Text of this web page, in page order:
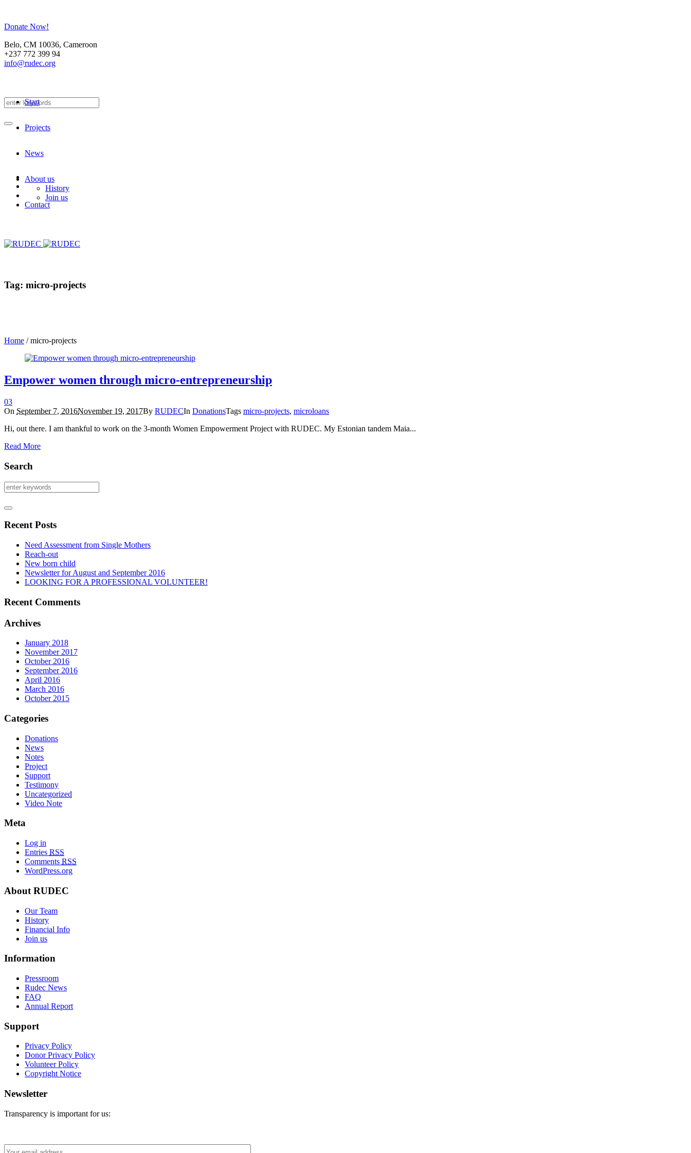
Belo, CM 10036, Cameroon
+237 772 399 94
info@rudec.org
Donate Now!
Start
Projects
News
About us
History
Join us
Contact
Tag: micro-projects
Home /micro-projects
Empower women through micro-entrepreneurship
03
On September 7, 2016November 19, 2017By RUDECIn DonationsTags micro-projects, microloans
Hi, out there. I am thankful to work on the 3-month Women Empowerment Project with RUDEC. My Estonian tandem Maia...
Read More
Search
Recent Posts
Need Assessment from Single Mothers
Reach-out
New born child
Newsletter for August and September 2016
LOOKING FOR A PROFESSIONAL VOLUNTEER!
Recent Comments
Archives
January 2018
November 2017
October 2016
September 2016
April 2016
March 2016
October 2015
Categories
Donations
News
Notes
Project
Support
Testimony
Uncategorized
Video Note
Meta
Log in
Entries RSS
Comments RSS
WordPress.org
About RUDEC
Our Team
History
Financial Info
Join us
Information
Pressroom
Rudec News
FAQ
Annual Report
Support
Privacy Policy
Donor Privacy Policy
Volunteer Policy
Copyright Notice
Newsletter
Transparency is important for us: